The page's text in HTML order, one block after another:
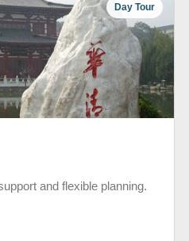
Day Tour
and flexible planning.